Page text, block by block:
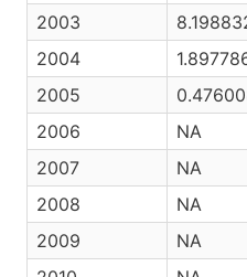
2003
2004
2005
2006
NA
2007
NA
2008
NA
2009
NA